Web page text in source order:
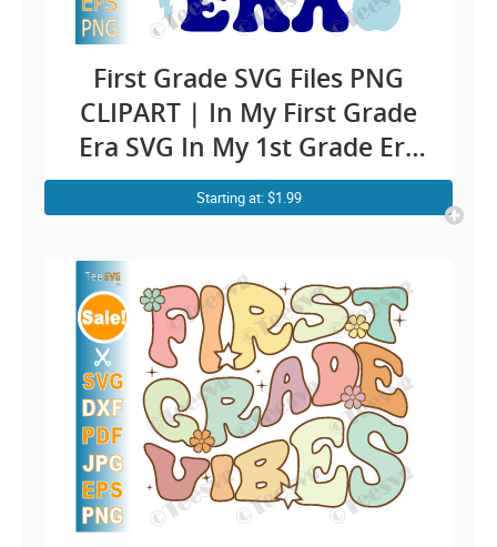
First Grade SVG Files PNG
CLIPART | In My First Grade
Era SVG In My 1st Grade Era
PNG | First Grader Teacher
Kids Boy Girl Cricut Shirt
Starting at: $1.99